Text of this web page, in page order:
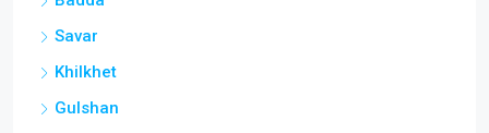
Savar
Khilkhet
Gulshan